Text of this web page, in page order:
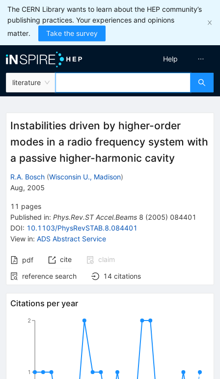
The CERN Library wants to learn about the HEP community’s
publishing practices. Your experiences and opinions
matter.
Take the survey
literature
Help
Instabilities driven by higher-order
modes in a radio frequency system with
a passive higher-harmonic cavity
R.A. Bosch (Wisconsin U., Madison)
Aug, 2005
11 pages
Published in: Phys.Rev.ST Accel.Beams 8 (2005) 084401
DOI: 10.1103/PhysRevSTAB.8.084401
View in: ADS Abstract Service
pdf cite
claim
reference search
14 citations
Citations per year
1
2